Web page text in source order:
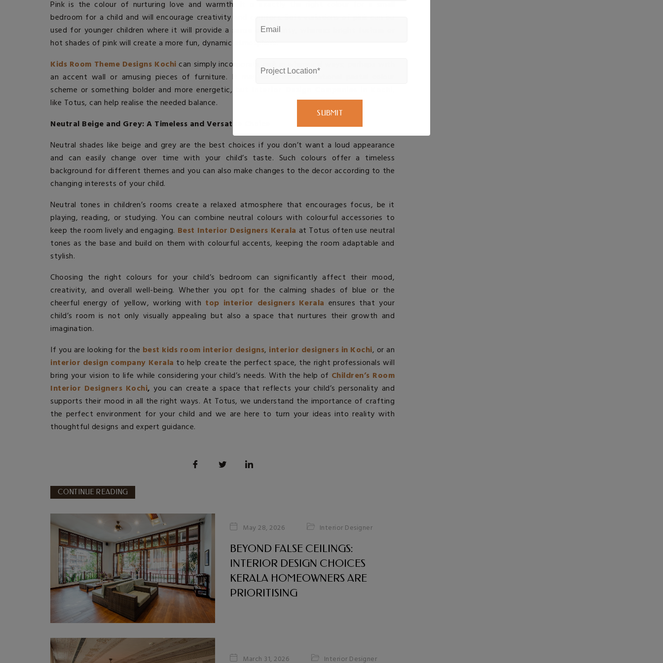
Pink is the colour of nurturing love and warmth. It is exactly the right colour for a small
bedroom for a child and will encourage creativity and comfort. Soft variations of pink can be
used for younger children where it will provide a sense of security, whereas bright fuchsia or
hot shades of pink will create a more fun, dynamic atmosphere.
Kids Room Theme Designs Kochi can simply incorporate pink in whimsical ways; perhaps with
an accent wall or amusing pieces of furniture. It may be a more traditional pastel colour
scheme or something bolder and more energetic, but
like Totus, can help realise the needed balance.
Neutral Beige and Grey: A Timeless and Versatile Choice
Neutral shades like beige and grey are the best choices if you don’t want a loud appearance
and can easily change over time with your child’s taste. Such colours offer a timeless
background for different themes and you can also make changes to the decor according to the
changing interests of your child.
Neutral tones in children’s rooms create a relaxed atmosphere that encourages focus, be it
playing, reading, or studying. You can combine neutral colours with colourful accessories to
keep the room lively and engaging. Best Interior Designers Kerala at Totus often use neutral
tones as the base and build on them with colourful accents, keeping the room adaptable and
stylish.
Choosing the right colours for your child’s bedroom can significantly affect their mood,
creativity, and overall well-being. Whether you opt for the calming shades of blue or the
cheerful energy of yellow, working with top interior designers Kerala ensures that your
child’s room is not only visually appealing but also a space that nurtures their growth and
imagination.
If you are looking for the best kids room interior designs, interior designers in Kochi, or an
interior design company Kerala to help create the perfect space, the right professionals will
bring your vision to life while considering your child’s needs. With the help of Children’s Room
Interior Designers Kochi, you can create a space that reflects your child’s personality and
supports their mood in all the right ways. At Totus, we understand the importance of crafting
the perfect environment for your child and we are here to turn your ideas into reality with
thoughtful designs and expert guidance.
CONTINUE READING
May 28, 2026 Interior Designer
BEYOND FALSE CEILINGS:
INTERIOR DESIGN CHOICES
KERALA HOMEOWNERS ARE
PRIORITISING
March 31, 2026 Interior Designer